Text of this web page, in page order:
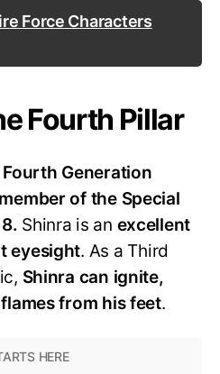
Force Characters
Fourth Pillar
Generation
member of the Special
Shinra is an excellent
eyesight. As a Third
Shinra can ignite,
from his feet.